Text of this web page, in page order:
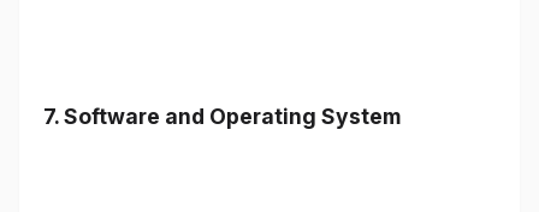
7.Software and Operating System